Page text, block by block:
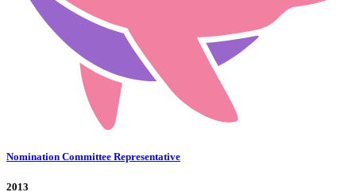
Nomination Committee Representative
2013